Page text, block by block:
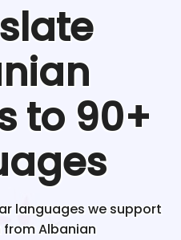
to 90+
languages we support
fromAlbanian